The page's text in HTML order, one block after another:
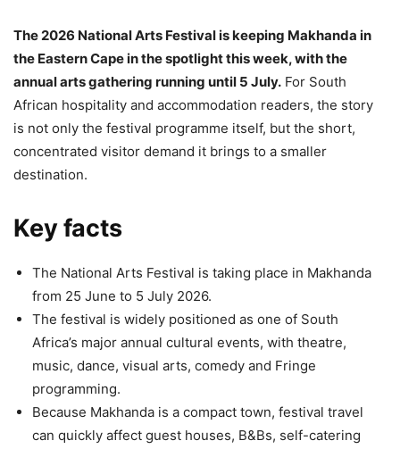
The 2026 National Arts Festival is keeping Makhanda in
the Eastern Cape in the spotlight this week, with the
annual arts gathering running until 5 July. For South
African hospitality and accommodation readers, the story
is not only the festival programme itself, but the short,
concentrated visitor demand it brings to a smaller
destination.
Key facts
The National Arts Festival is taking place in Makhanda
from 25 June to 5 July 2026.
The festival is widely positioned as one of South
Africa’s major annual cultural events, with theatre,
music, dance, visual arts, comedy and Fringe
programming.
Because Makhanda is a compact town, festival travel
can quickly affect guest houses, B&Bs, self-catering